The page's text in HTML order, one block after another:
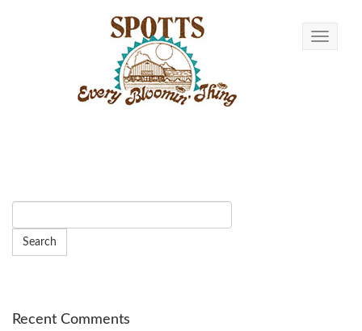
Toggle
Recent Comments